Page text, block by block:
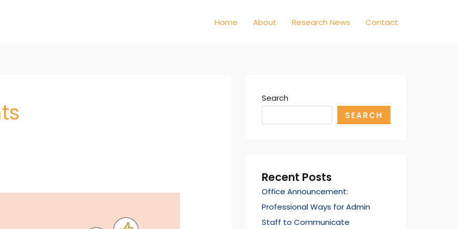
Home About Research News Contact
Search
SEARCH
Recent Posts
Office Announcement:
Professional Ways for Admin
Staff to Communicate